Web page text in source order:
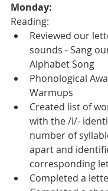
Monday:
Reading:
Reviewed our
sounds - Sang
Alphabet Song
Phonological
Warmups
Created list of
with the /i/-
number of
apart and
corresponding
Completed a